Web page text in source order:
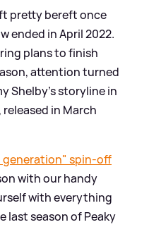
pretty bereft once
ended in April 2022.
plans to finish
attention turned
Shelby's storyline in
, released in March
generation" spin-off
with our handy
with everything
last season of Peaky